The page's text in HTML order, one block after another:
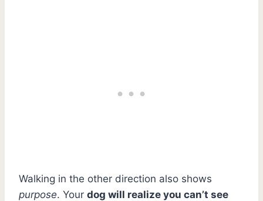
Walking in the other direction also shows
purpose. Your dog will realize you can’t see